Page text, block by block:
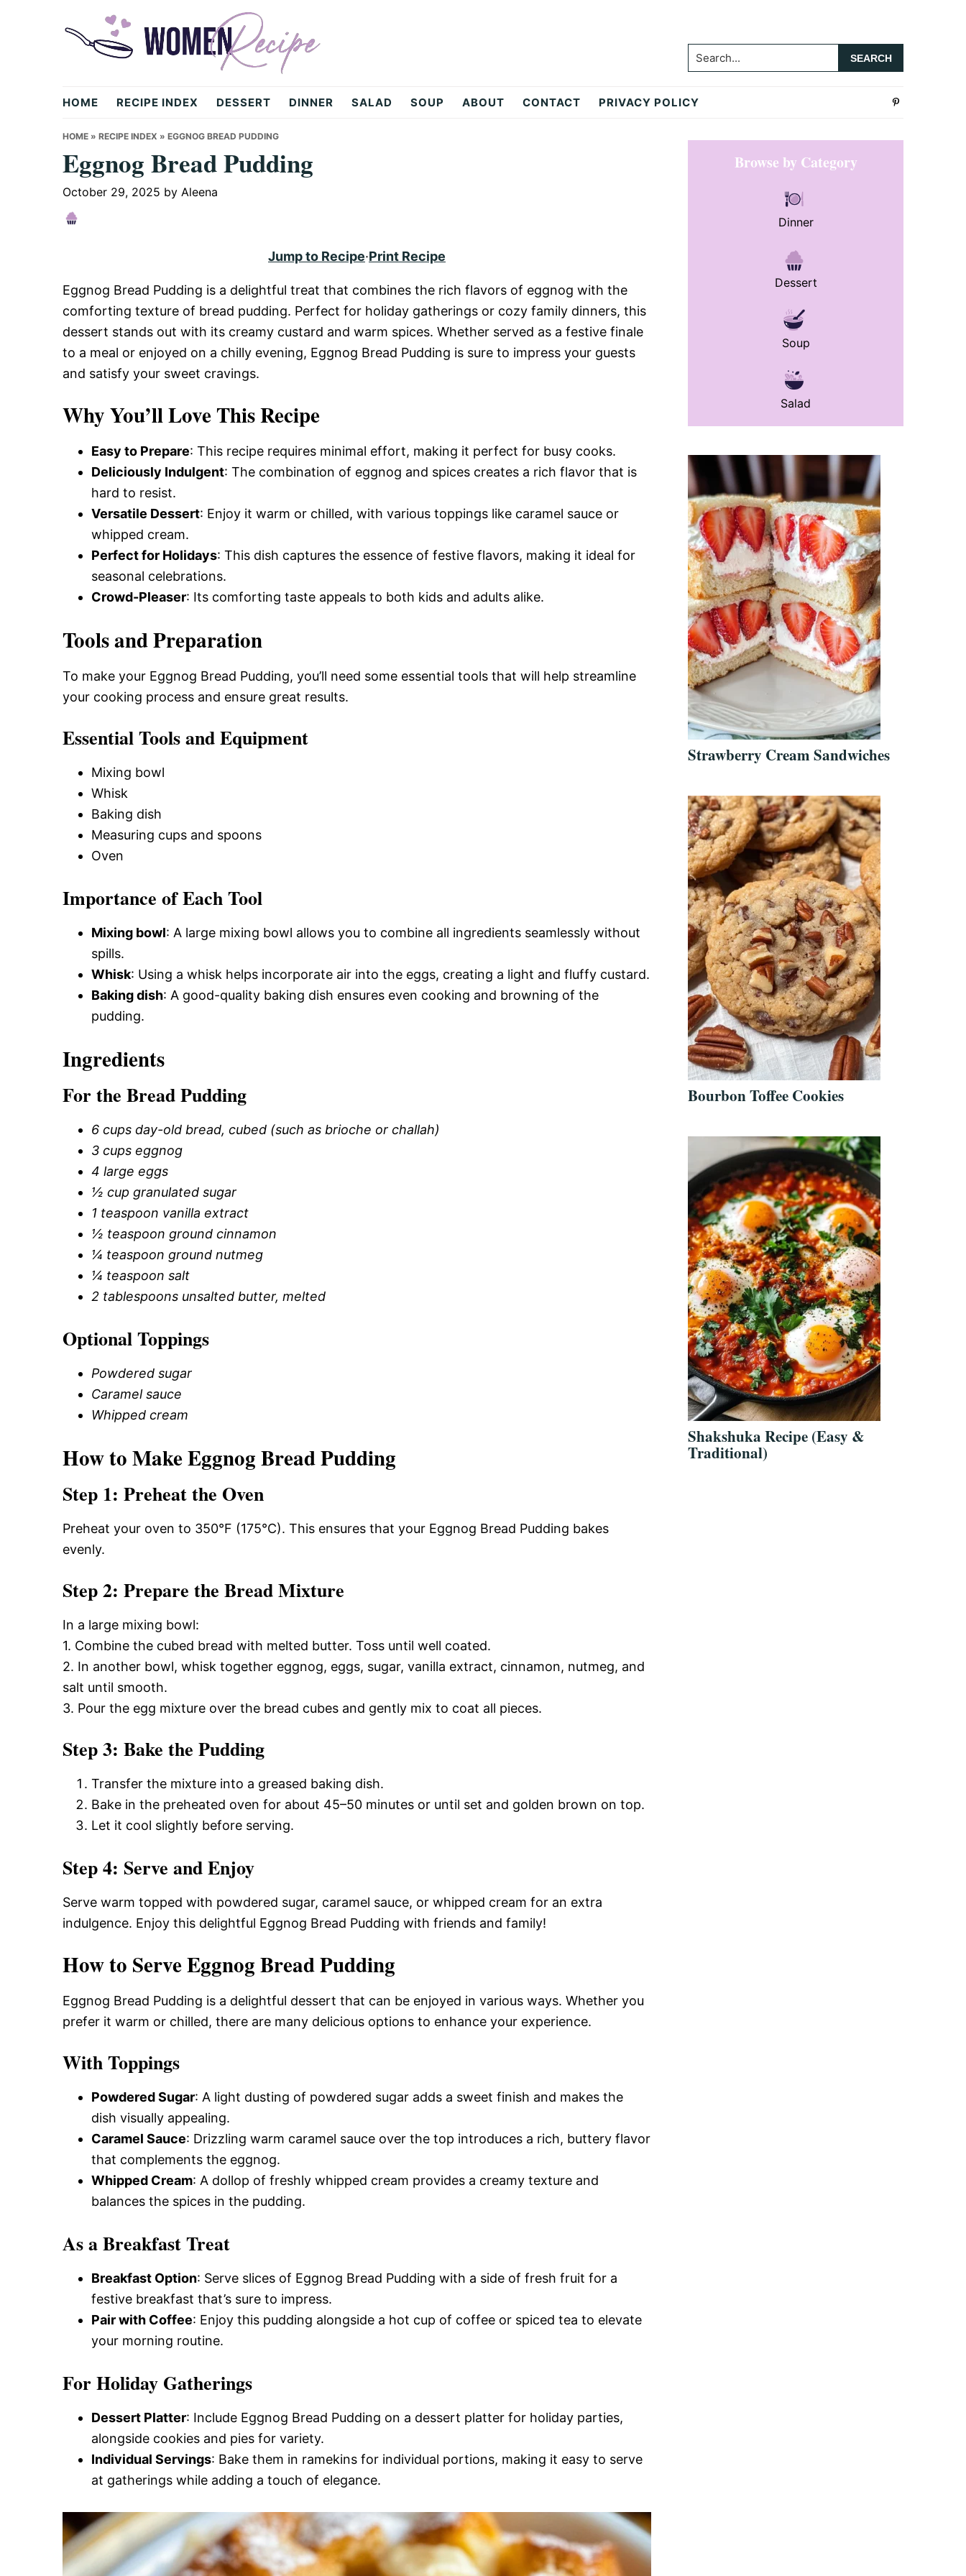
womenrecipe.com
Search...
HOME RECIPE INDEX DESSERT DINNER SALAD SOUP ABOUT CONTACT PRIVACY POLICY
HOME » RECIPE INDEX » EGGNOG BREAD PUDDING
Eggnog Bread Pudding
October 29, 2025 by Aleena
Jump to Recipe·Print Recipe
Eggnog Bread Pudding is a delightful treat that combines the rich flavors of eggnog with the
comforting texture of bread pudding. Perfect for holiday gatherings or cozy family dinners, this
dessert stands out with its creamy custard and warm spices. Whether served as a festive finale
to a meal or enjoyed on a chilly evening, Eggnog Bread Pudding is sure to impress your guests
and satisfy your sweet cravings.
Why You’ll Love This Recipe
Easy to Prepare: This recipe requires minimal effort, making it perfect for busy cooks.
Deliciously Indulgent: The combination of eggnog and spices creates a rich flavor that is
hard to resist.
Versatile Dessert: Enjoy it warm or chilled, with various toppings like caramel sauce or
whipped cream.
Perfect for Holidays: This dish captures the essence of festive flavors, making it ideal for
seasonal celebrations.
Crowd-Pleaser: Its comforting taste appeals to both kids and adults alike.
Tools and Preparation
To make your Eggnog Bread Pudding, you’ll need some essential tools that will help streamline
your cooking process and ensure great results.
Essential Tools and Equipment
Mixing bowl
Whisk
Baking dish
Measuring cups and spoons
Oven
Importance of Each Tool
Mixing bowl: A large mixing bowl allows you to combine all ingredients seamlessly without
spills.
Whisk: Using a whisk helps incorporate air into the eggs, creating a light and fluffy custard.
Baking dish: A good-quality baking dish ensures even cooking and browning of the
pudding.
Ingredients
For the Bread Pudding
6 cups day-old bread, cubed (such as brioche or challah)
3 cups eggnog
4 large eggs
½ cup granulated sugar
1 teaspoon vanilla extract
½ teaspoon ground cinnamon
¼ teaspoon ground nutmeg
¼ teaspoon salt
2 tablespoons unsalted butter, melted
Optional Toppings
Powdered sugar
Caramel sauce
Whipped cream
How to Make Eggnog Bread Pudding
Step 1: Preheat the Oven
Preheat your oven to 350°F (175°C). This ensures that your Eggnog Bread Pudding bakes
evenly.
Step 2: Prepare the Bread Mixture
In a large mixing bowl:
1. Combine the cubed bread with melted butter. Toss until well coated.
2. In another bowl, whisk together eggnog, eggs, sugar, vanilla extract, cinnamon, nutmeg, and
salt until smooth.
3. Pour the egg mixture over the bread cubes and gently mix to coat all pieces.
Step 3: Bake the Pudding
Transfer the mixture into a greased baking dish.
Bake in the preheated oven for about 45–50 minutes or until set and golden brown on top.
Let it cool slightly before serving.
Step 4: Serve and Enjoy
Serve warm topped with powdered sugar, caramel sauce, or whipped cream for an extra
indulgence. Enjoy this delightful Eggnog Bread Pudding with friends and family!
How to Serve Eggnog Bread Pudding
Eggnog Bread Pudding is a delightful dessert that can be enjoyed in various ways. Whether you
prefer it warm or chilled, there are many delicious options to enhance your experience.
With Toppings
Powdered Sugar: A light dusting of powdered sugar adds a sweet finish and makes the
dish visually appealing.
Caramel Sauce: Drizzling warm caramel sauce over the top introduces a rich, buttery flavor
that complements the eggnog.
Whipped Cream: A dollop of freshly whipped cream provides a creamy texture and
balances the spices in the pudding.
As a Breakfast Treat
Breakfast Option: Serve slices of Eggnog Bread Pudding with a side of fresh fruit for a
festive breakfast that’s sure to impress.
Pair with Coffee: Enjoy this pudding alongside a hot cup of coffee or spiced tea to elevate
your morning routine.
For Holiday Gatherings
Dessert Platter: Include Eggnog Bread Pudding on a dessert platter for holiday parties,
alongside cookies and pies for variety.
Individual Servings: Bake them in ramekins for individual portions, making it easy to serve
at gatherings while adding a touch of elegance.
Primary
SidebarBrowse by Category
Dinner
Dessert
Soup
Salad
Strawberry Cream Sandwiches
Bourbon Toffee Cookies
Shakshuka Recipe (Easy &
Traditional)